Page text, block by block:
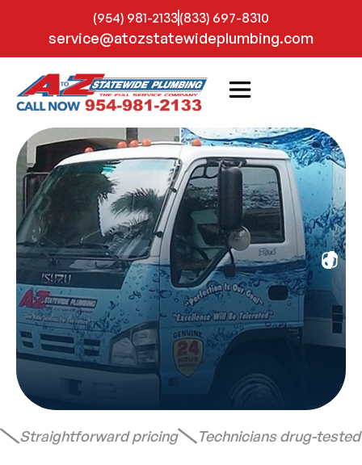
(954) 981-2133(833) 697-8310
service@atozstatewideplumbing.com
Straightforward pricing Technicians drug-